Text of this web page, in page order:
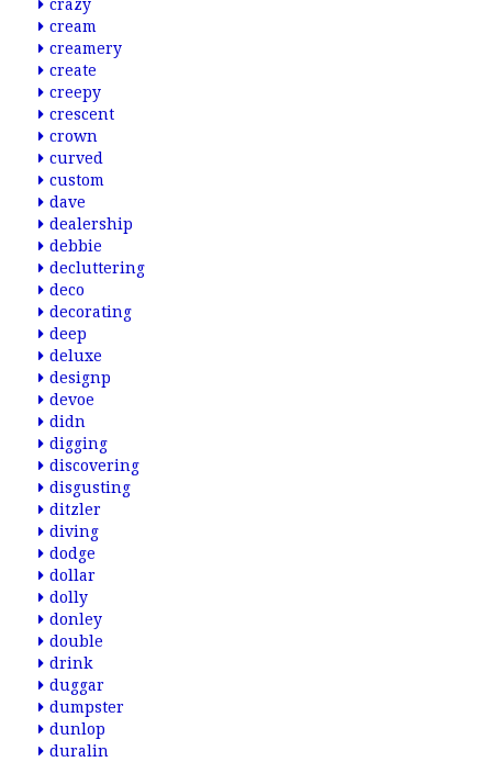
crazy
cream
creamery
create
creepy
crescent
crown
curved
custom
dave
dealership
debbie
decluttering
deco
decorating
deep
deluxe
designp
devoe
didn
digging
discovering
disgusting
ditzler
diving
dodge
dollar
dolly
donley
double
drink
duggar
dumpster
dunlop
duralin